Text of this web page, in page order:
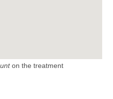
on the treatment